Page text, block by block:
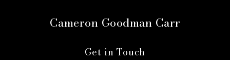
Cameron Goodman Carr
Get in Touch